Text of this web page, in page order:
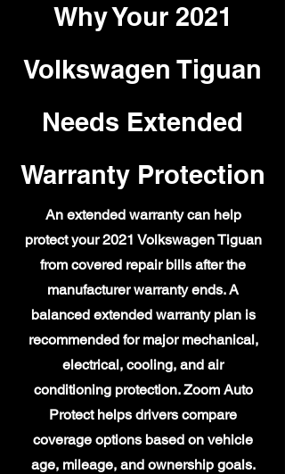
Why Your 2021
Volkswagen Tiguan
Needs Extended
Warranty Protection
An extended warranty can help
protect your 2021 Volkswagen Tiguan
from covered repair bills after the
manufacturer warranty ends. A
balanced extended warranty plan is
recommended for major mechanical,
electrical, cooling, and air
conditioning protection. Zoom Auto
Protect helps drivers compare
coverage options based on vehicle
age, mileage, and ownership goals.